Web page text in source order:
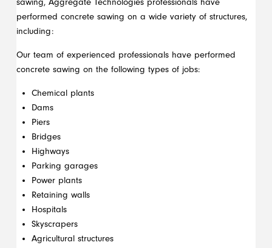
sawing, Aggregate Technologies professionals have
performed concrete sawing on a wide variety of structures,
including:
Our team of experienced professionals have performed
concrete sawing on the following types of jobs:
Chemical plants
Dams
Piers
Bridges
Highways
Parking garages
Power plants
Retaining walls
Hospitals
Skyscrapers
Agricultural structures